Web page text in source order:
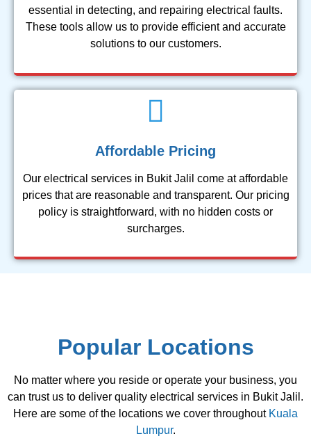
essential in detecting, and repairing electrical faults.
These tools allow us to provide efficient and accurate
solutions to our customers.
Affordable Pricing
Our electrical services in Bukit Jalil come at affordable
prices that are reasonable and transparent. Our pricing
policy is straightforward, with no hidden costs or
surcharges.
Popular Locations
No matter where you reside or operate your business, you
can trust us to deliver quality electrical services in Bukit Jalil.
Here are some of the locations we cover throughout Kuala
Lumpur.